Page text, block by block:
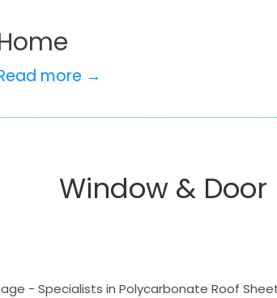
more →
Window &
- Specialists in Polycarbonate Roof